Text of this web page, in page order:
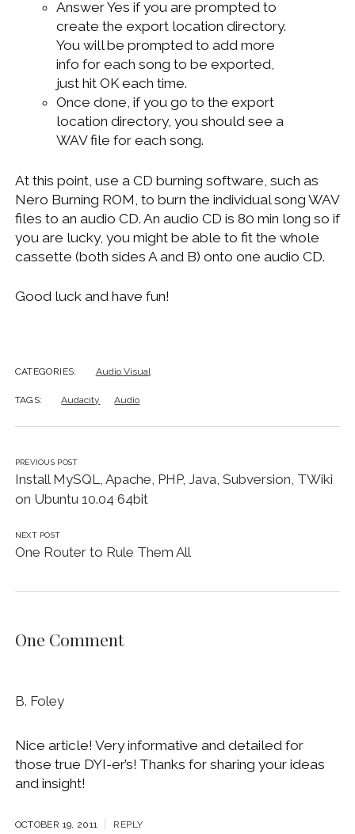
Answer Yes if you are prompted to
create the export location directory.
You will be prompted to add more
info for each song to be exported,
just hit OK each time.
Once done, if you go to the export
location directory, you should see a
WAV file for each song.
At this point, use a CD burning software, such as
Nero Burning ROM, to burn the individual song WAV
files to an audio CD. An audio CD is 80 min long so if
you are lucky, you might be able to fit the whole
cassette (both sides A and B) onto one audio CD.
Good luck and have fun!
CATEGORIES: Audio Visual
TAGS: Audacity Audio
PREVIOUS POST
Install MySQL, Apache, PHP, Java, Subversion, TWiki
on Ubuntu 10.04 64bit
NEXT POST
One Router to Rule Them All
One Comment
B. Foley
Nice article! Very informative and detailed for
those true DYI-er’s! Thanks for sharing your ideas
and insight!
OCTOBER 19, 2011 REPLY